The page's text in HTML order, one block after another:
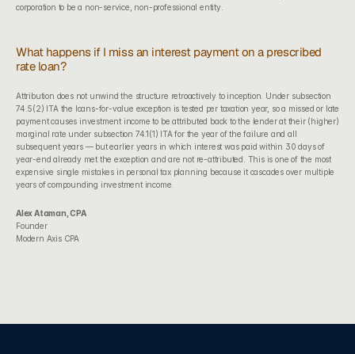
corporation to be a non-service, non-professional entity.
What happens if I miss an interest payment on a prescribed
rate loan?
Attribution does not unwind the structure retroactively to inception. Under subsection
74.5(2) ITA the loans-for-value exception is tested per taxation year, so a missed or late
payment causes investment income to be attributed back to the lender at their (higher)
marginal rate under subsection 74.1(1) ITA for the year of the failure and all
subsequent years — but earlier years in which interest was paid within 30 days of
year-end already met the exception and are not re-attributed. This is one of the most
expensive single mistakes in personal tax planning because it cascades over multiple
years of compounding investment income.
Alex Ataman, CPA
Founder
Modern Axis CPA